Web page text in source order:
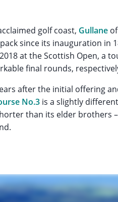
golf coast, Gullane
since its inauguration in
at the Scottish Open, a
final rounds,
after the initial offering
No.3 is a slightly
than its elder brothers